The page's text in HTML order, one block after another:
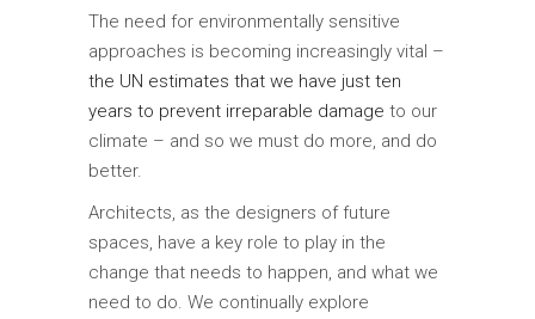
The need for environmentally sensitive
approaches is becoming increasingly vital –
the UN estimates that we have just ten
years to prevent irreparable damage to our
climate – and so we must do more, and do
better.
Architects, as the designers of future
spaces, have a key role to play in the
change that needs to happen, and what we
need to do. We continually explore